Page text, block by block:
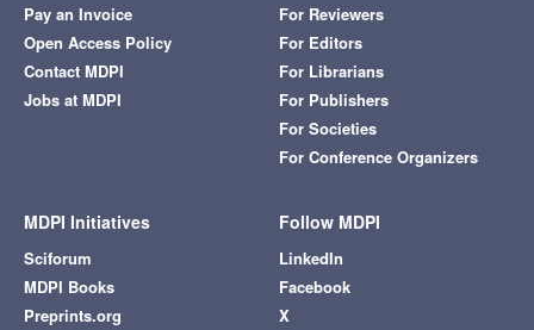
Pay an Invoice
Open Access Policy
Contact MDPI
Jobs at MDPI
For Reviewers
For Editors
For Librarians
For Publishers
For Societies
For Conference Organizers
MDPI Initiatives
Sciforum
MDPI Books
Preprints.org
Follow MDPI
LinkedIn
Facebook
X